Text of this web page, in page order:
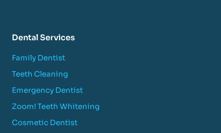
Dental Services
Family Dentist
Teeth Cleaning
Emergency Dentist
Zoom! Teeth Whitening
Cosmetic Dentist